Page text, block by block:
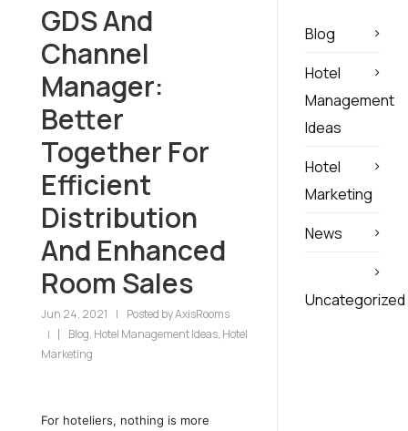
GDS And
Channel
Manager:
Better
Together For
Efficient
Distribution
And Enhanced
Room Sales
Jun 24, 2021 | Posted byAxisRooms
| Blog, Hotel Management Ideas, Hotel
Marketing
For hoteliers, nothing is more
Blog
Hotel
Management
Ideas
Hotel
Marketing
News
Uncategorized